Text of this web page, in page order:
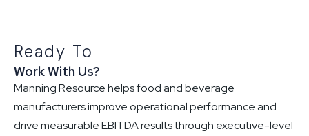
Ready To
Work With Us?
Manning Resource helps food and beverage
manufacturers improve operational performance and
drive measurable EBITDA results through executive-level